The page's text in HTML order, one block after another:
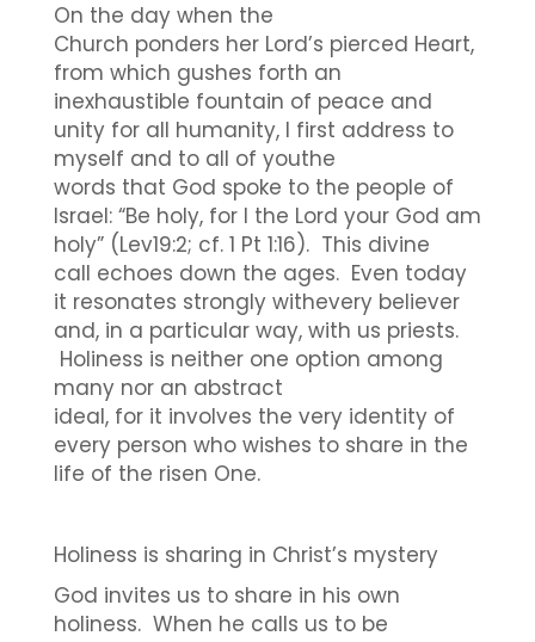
On the day when the
Church ponders her Lord’s pierced Heart,
from which gushes forth an
inexhaustible fountain of peace and
unity for all humanity, I first address to
myself and to all of youthe
words that God spoke to the people of
Israel: “Be holy, for I the Lord your God am
holy” (Lev19:2; cf. 1 Pt 1:16). This divine
call echoes down the ages. Even today
it resonates strongly withevery believer
and, in a particular way, with us priests.
Holiness is neither one option among
many nor an abstract
ideal, for it involves the very identity of
every person who wishes to share in the
life of the risen One.
Holiness is sharing in Christ’s mystery
God invites us to share in his own
holiness. When he calls us to be